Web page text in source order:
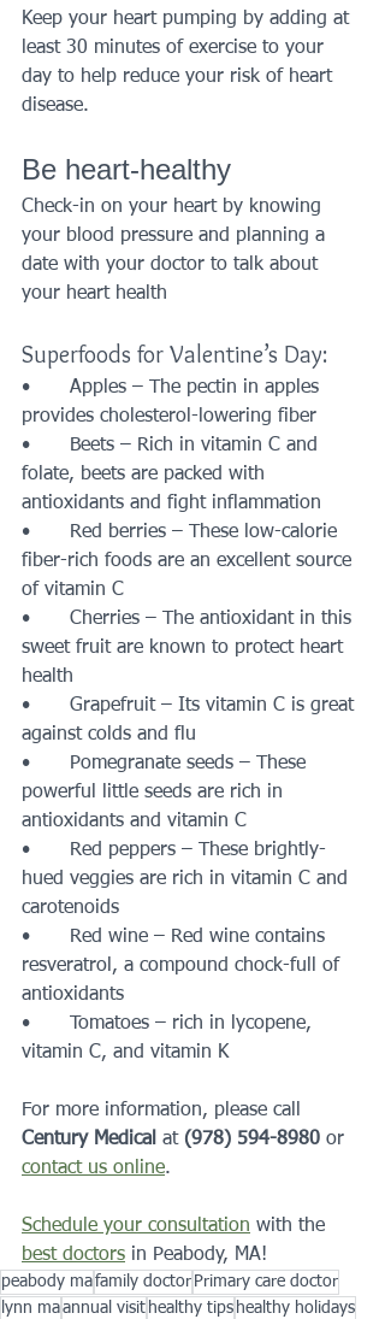
Keep your heart pumping by adding at
least 30 minutes of exercise to your
day to help reduce your risk of heart
disease.
Be heart-healthy
Check-in on your heart by knowing
your blood pressure and planning a
date with your doctor to talk about
your heart health
Superfoods for Valentine’s Day:
•	Apples – The pectin in apples
provides cholesterol-lowering fiber
•	Beets – Rich in vitamin C and
folate, beets are packed with
antioxidants and fight inflammation
•	Red berries – These low-calorie
fiber-rich foods are an excellent source
of vitamin C
•	Cherries – The antioxidant in this
sweet fruit are known to protect heart
health
•	Grapefruit – Its vitamin C is great
against colds and flu
•	Pomegranate seeds – These
powerful little seeds are rich in
antioxidants and vitamin C
•	Red peppers – These brightly-
hued veggies are rich in vitamin C and
carotenoids
•	Red wine – Red wine contains
resveratrol, a compound chock-full of
antioxidants
•	Tomatoes – rich in lycopene,
vitamin C, and vitamin K
For more information, please call
Century Medical at (978) 594-8980 or
contact us online.
Schedule your consultation with the
best doctors in Peabody, MA!
peabody mafamily doctor Primary care doctor
lynn maannual visit healthy tips healthy holidays